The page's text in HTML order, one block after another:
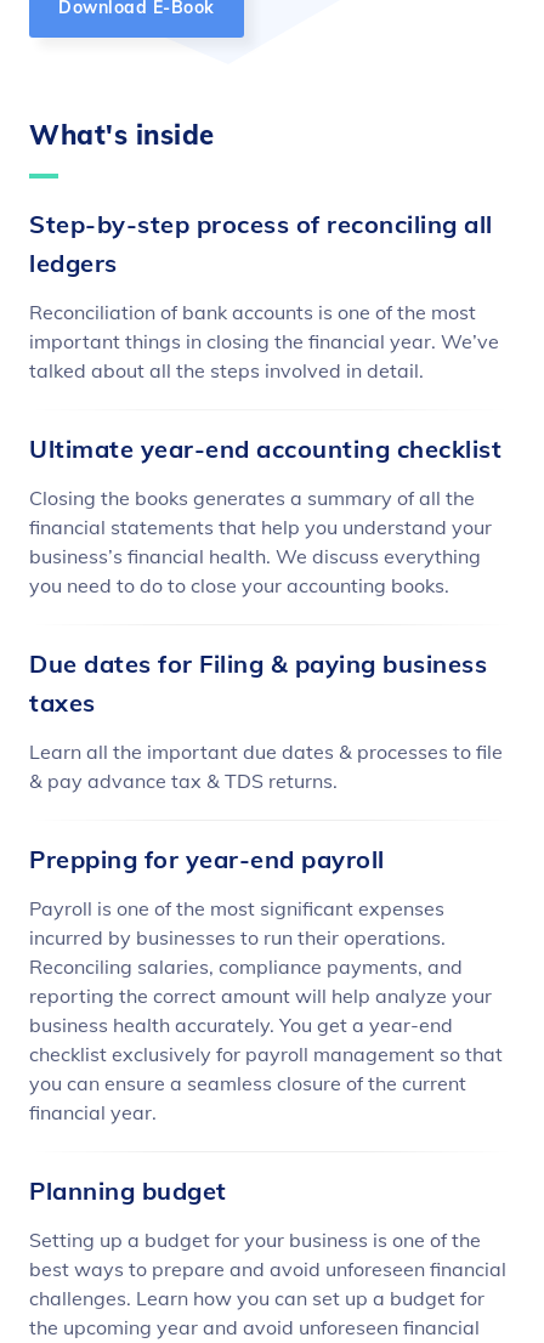
Download E-Book
What's inside
Step-by-step process of reconciling all
ledgers
Reconciliation of bank accounts is one of the most
important things in closing the financial year. We’ve
talked about all the steps involved in detail.
Ultimate year-end accounting checklist
Closing the books generates a summary of all the
financial statements that help you understand your
business’s financial health. We discuss everything
you need to do to close your accounting books.
Due dates for Filing & paying business
taxes
Learn all the important due dates & processes to file
& pay advance tax & TDS returns.
Prepping for year-end payroll
Payroll is one of the most significant expenses
incurred by businesses to run their operations.
Reconciling salaries, compliance payments, and
reporting the correct amount will help analyze your
business health accurately. You get a year-end
checklist exclusively for payroll management so that
you can ensure a seamless closure of the current
financial year.
Planning budget
Setting up a budget for your business is one of the
best ways to prepare and avoid unforeseen financial
challenges. Learn how you can set up a budget for
the upcoming year and avoid unforeseen financial